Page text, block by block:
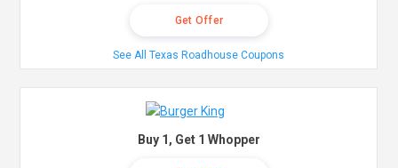
Get Offer
See All Texas Roadhouse Coupons
Buy 1, Get 1 Whopper